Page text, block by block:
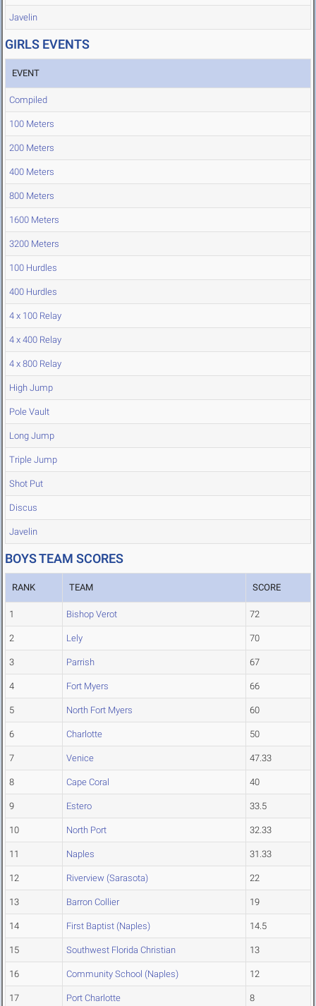
Javelin
GIRLS EVENTS
EVENT
Compiled
100 Meters
200 Meters
400 Meters
800 Meters
1600 Meters
3200 Meters
100 Hurdles
400 Hurdles
4 x 100 Relay
4 x 400 Relay
4 x 800 Relay
High Jump
Pole Vault
Long Jump
Triple Jump
Shot Put
Discus
Javelin
BOYS TEAM SCORES
RANK TEAM SCORE
1 Bishop Verot 72
2 Lely 70
3 Parrish 67
4 Fort Myers 66
5 North Fort Myers 60
6 Charlotte 50
7 Venice 47.33
8 Cape Coral 40
9 Estero 33.5
10 North Port 32.33
11 Naples 31.33
12 Riverview (Sarasota) 22
13 Barron Collier 19
14 First Baptist (Naples) 14.5
15 Southwest Florida Christian 13
16 Community School (Naples) 12
17 Port Charlotte 8